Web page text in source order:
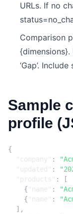
URLs. If no
Comparison
{dimensions}.
‘Gap’.
Sample
profile
{
"company" :
"updated" :
"products" :
[
{ "name" :
{ "name" :
],